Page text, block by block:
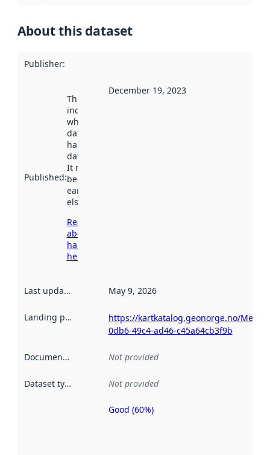
About this dataset
Publisher:
Published:
This date
indicates
when the
dataset was
harvested by
data.norge.no.
It may have
been available
earlier
elsewhere.
Read more
about
harvesting
here
December 19, 2023
Last updated May 9, 2026
Landing page
https://kartkatalog.geonorge.no/
0db6-49c4-ad46-c45a64cb3f9b
Documentation Not provided
Dataset type Not provided
Metadata
Good (60%)